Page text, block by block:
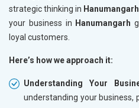
strategic thinking in Hanumangarh
your business in Hanumangarh
loyal customers.
Here’s how we approach it:
Understanding Your
understanding your business,